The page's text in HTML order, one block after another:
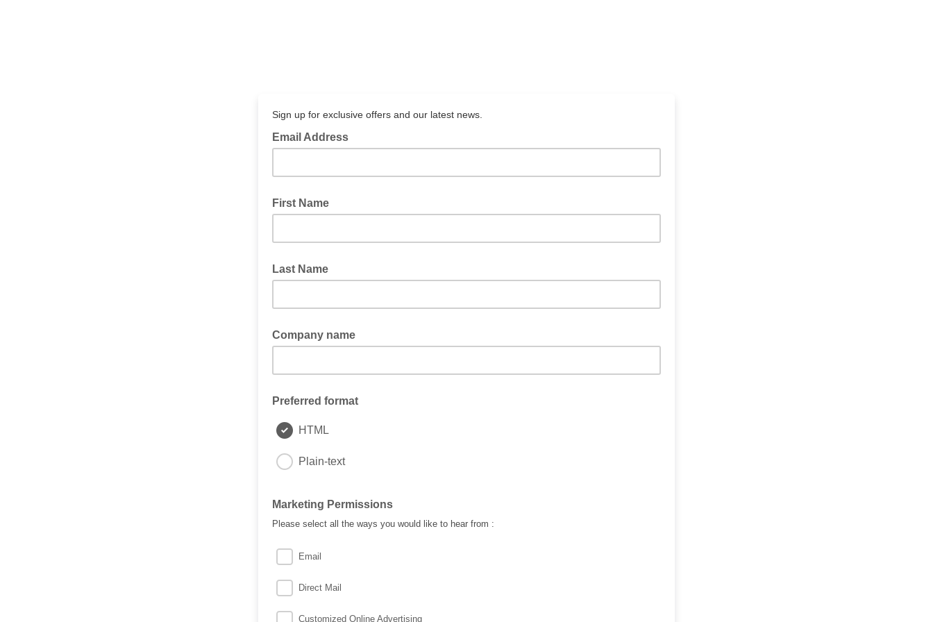
Sign up for exclusive offers and our latest news.
Email Address
First Name
Last Name
Company name
Preferred format
HTML
Plain-text
Marketing Permissions
Please select all the ways you would like to hear from :
Email
Direct Mail
Customized Online Advertising